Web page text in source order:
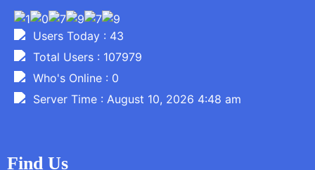
Users Today : 43
Total Users : 107979
Who's Online : 0
Server Time : August 10, 2026 4:48 am
Find Us